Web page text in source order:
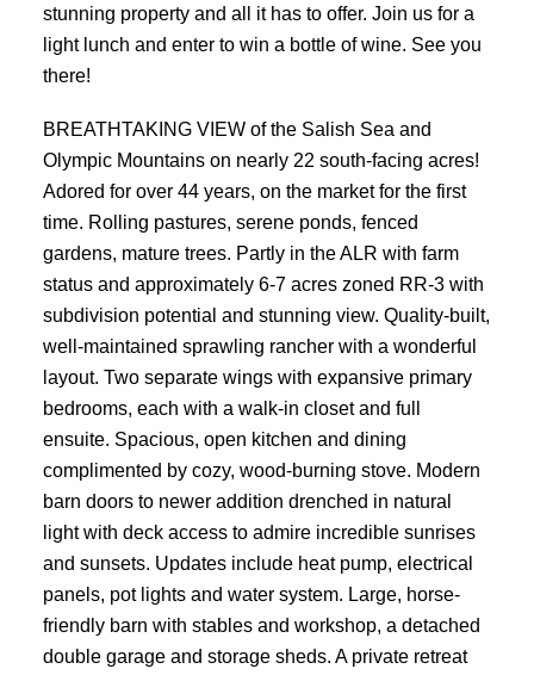
stunning property and all it has to offer. Join us for a
light lunch and enter to win a bottle of wine. See you
there!
BREATHTAKING VIEW of the Salish Sea and
Olympic Mountains on nearly 22 south-facing acres!
Adored for over 44 years, on the market for the first
time. Rolling pastures, serene ponds, fenced
gardens, mature trees. Partly in the ALR with farm
status and approximately 6-7 acres zoned RR-3 with
subdivision potential and stunning view. Quality-built,
well-maintained sprawling rancher with a wonderful
layout. Two separate wings with expansive primary
bedrooms, each with a walk-in closet and full
ensuite. Spacious, open kitchen and dining
complimented by cozy, wood-burning stove. Modern
barn doors to newer addition drenched in natural
light with deck access to admire incredible sunrises
and sunsets. Updates include heat pump, electrical
panels, pot lights and water system. Large, horse-
friendly barn with stables and workshop, a detached
double garage and storage sheds. A private retreat